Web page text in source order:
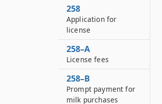
258
Application for
license
258–A
License fees
258–B
Prompt payment for
milk purchases